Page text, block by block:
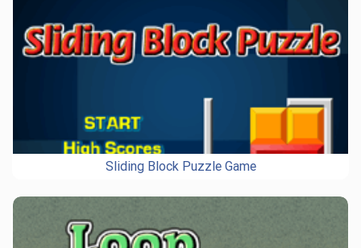
Sliding Block Puzzle Game